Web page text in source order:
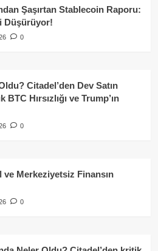
Şaşırtan Stablecoin Raporu:
Düşürüyor!
0
Citadel’den Dev Satın
Hırsızlığı ve Trump’ın
0
Merkeziyetsiz Finansın
0